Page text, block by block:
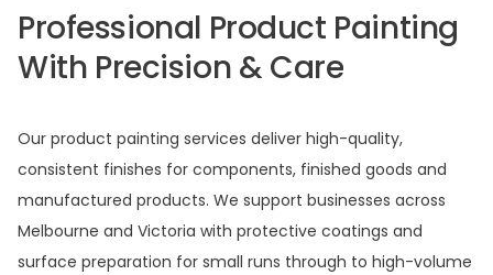
Professional Product Painting
With Precision & Care
Our product painting services deliver high-quality,
consistent finishes for components, finished goods and
manufactured products. We support businesses across
Melbourne and Victoria with protective coatings and
surface preparation for small runs through to high-volume